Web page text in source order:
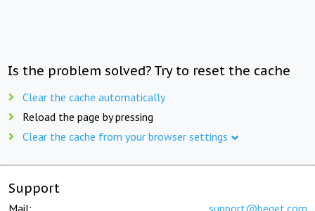
Is the problem solved? Try to reset the cache
Clear the cache automatically
Reload the page by pressing
Clear the cache from your browser settings
Support
Mail: support@beget.com